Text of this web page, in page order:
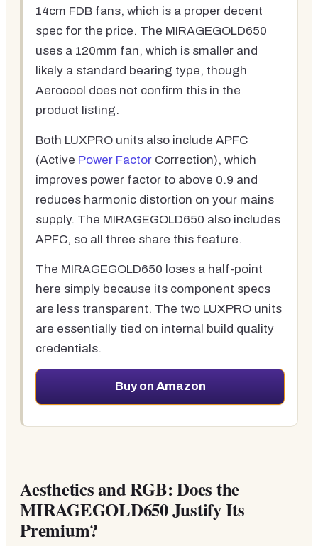
14cm FDB fans, which is a proper decent
spec for the price. The MIRAGEGOLD650
uses a 120mm fan, which is smaller and
likely a standard bearing type, though
Aerocool does not confirm this in the
product listing.
Both LUXPRO units also include APFC
(Active Power Factor Correction), which
improves power factor to above 0.9 and
reduces harmonic distortion on your mains
supply. The MIRAGEGOLD650 also includes
APFC, so all three share this feature.
The MIRAGEGOLD650 loses a half-point
here simply because its component specs
are less transparent. The two LUXPRO units
are essentially tied on internal build quality
credentials.
Buy on Amazon
Aesthetics and RGB: Does the
MIRAGEGOLD650 Justify Its
Premium?